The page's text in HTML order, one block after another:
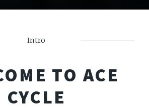
Intro
TO ACE
CYCLE